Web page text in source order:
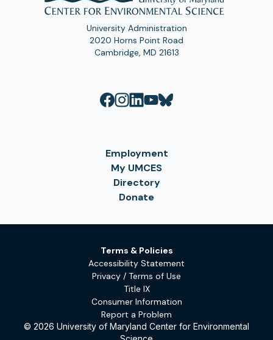
University Administration
2020 Horns Point Road
Cambridge, MD 21613
Employment
My UMCES
Directory
Donate
Terms & Policies
Accessibility Statement
Privacy / Terms of Use
Title IX
Consumer Information
Report a Problem
© 2026 University of Maryland Center for Environmental